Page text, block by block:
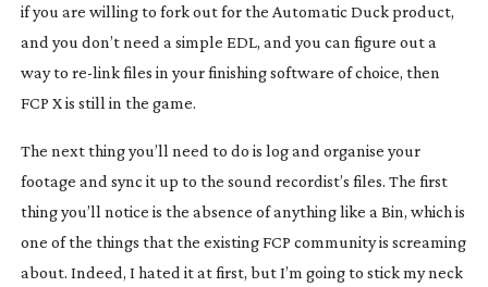
if you are willing to fork out for the Automatic Duck product,
and you don’t need a simple EDL, and you can figure out a
way to re-linkfiles in your finishing software of choice, then
FCP X is still in the game.
The next thing you’ll need to do is log and organise your
footage and sync it up to the sound recordist’s files. The first
thing you’ll notice is the absence of anything like a Bin, which is
one of the things that the existing FCP community is screaming
about. Indeed, I hated it at first, but I’m going to stick my neck